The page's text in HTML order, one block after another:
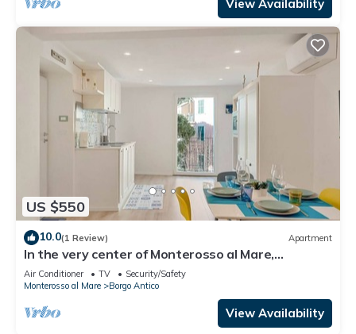
View Availability
US $550
10.0(1 Review) Apartment
In the very center of Monterosso al Mare,
surrounded by colorful alleys and the scent of the
sea, Cà Maccaja is a newly renovated apartment
designed for those who wish to experience the
Cinque Terre with authenticity and comfort. Its
Air Conditioner TV
Security/Safety
Monterosso al Mare
Borgo Antico
View Availability